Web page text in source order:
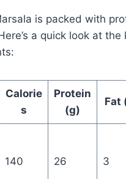
is packed with
a quick look at the
Calorie
s
Protein
(g)
Fat
140 26 3